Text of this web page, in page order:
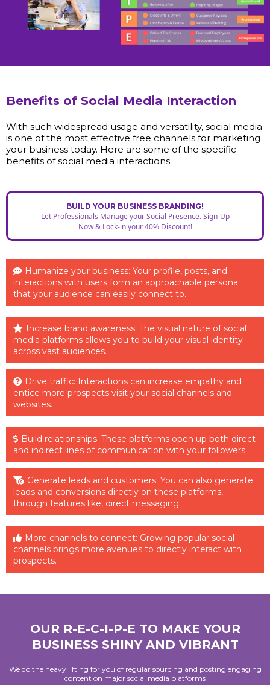
Benefits of Social Media Interaction
With such widespread usage and versatility, social media
is one of the most effective free channels for marketing
your business today. Here are some of the specific
benefits of social media interactions.
BUILD YOUR BUSINESS BRANDING!
Let Professionals Manage your Social Presence. Sign-Up
Now & Lock-in your 40% Discount!
Humanize your business: Your profile, posts, and
interactions with users form an approachable persona
that your audience can easily connect to.
Increase brand awareness: The visual nature of social
media platforms allows you to build your visual identity
across vast audiences.
Drive traffic: Interactions can increase empathy and
entice more prospects visit your social channels and
websites.
Build relationships: These platforms open up both direct
and indirect lines of communication with your followers
Generate leads and customers: You can also generate
leads and conversions directly on these platforms,
through features like, direct messaging.
More channels to connect: Growing popular social
channels brings more avenues to directly interact with
prospects.
OUR R-E-C-I-P-E TO MAKE YOUR
BUSINESS SHINY AND VIBRANT
We do the heavy lifting for you of regular sourcing and posting engaging
content on major social media platforms